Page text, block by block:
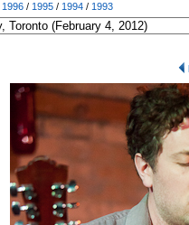
1996 / 1995 / 1994 / 1993